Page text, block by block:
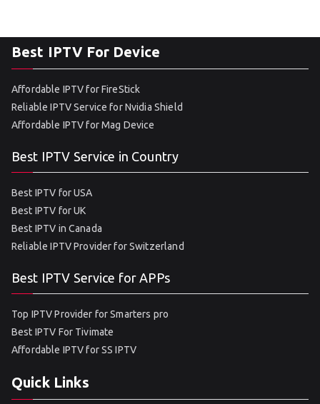
Best IPTV For Device
Affordable IPTV for FireStick
Reliable IPTV Service for Nvidia Shield
Affordable IPTV for Mag Device
Best IPTV Service in Country
Best IPTV for USA
Best IPTV for UK
Best IPTV in Canada
Reliable IPTV Provider for Switzerland
Best IPTV Service for APPs
Top IPTV Provider for Smarters pro
Best IPTV For Tivimate
Affordable IPTV for SS IPTV
Quick Links